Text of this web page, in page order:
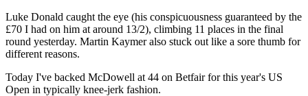
Luke Donald caught the eye (his conspicuousness guaranteed by the
£70 I had on him at around 13/2), climbing 11 places in the final
round yesterday. Martin Kaymer also stuck out like a sore thumb for
different reasons.
Today I've backed McDowell at 44 on Betfair for this year's US
Open in typically knee-jerk fashion.